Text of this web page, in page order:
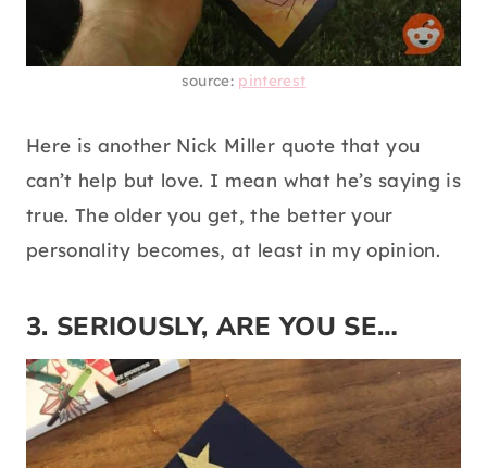
source: pinterest
Here is another Nick Miller quote that you
can’t help but love. I mean what he’s saying is
true. The older you get, the better your
personality becomes, at least in my opinion.
3. SERIOUSLY, ARE YOU SE…